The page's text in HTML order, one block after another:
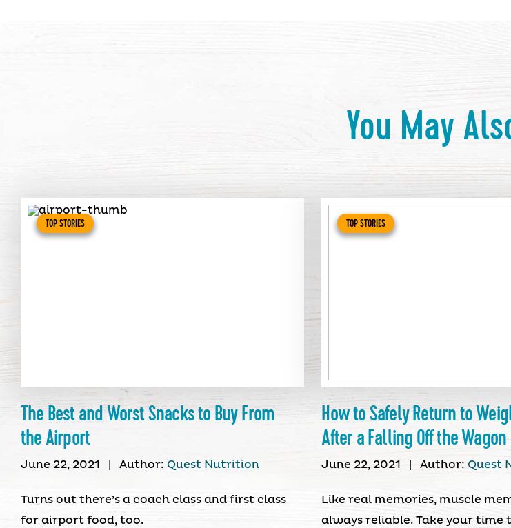
You May
TOP STORIES
The Best and Worst Snacks to Buy From
the Airport
June 22, 2021 Author: Quest Nutrition
Turns out there’s a coach class and first class
for airport food, too.
TOP STORIES
How to Safely Return to
After a Falling Off the Wagon
June 22, 2021 Author: Quest
Like real memories, muscle
always reliable. Take your time